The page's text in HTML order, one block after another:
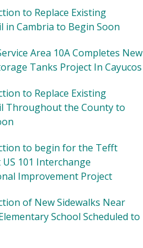
to Replace Existing
in Cambria to Begin Soon
Area 10A Completes New
Tanks Project In Cayucos
to Replace Existing
Throughout the County to
to begin for the Tefft
101 Interchange
Improvement Project
of New Sidewalks Near
School Scheduled to